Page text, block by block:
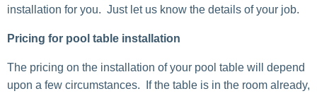
installation for you. Just let us know the details of your job.
Pricing for pool table installation
The pricing on the installation of your pool table will depend
upon a few circumstances. If the table is in the room already,